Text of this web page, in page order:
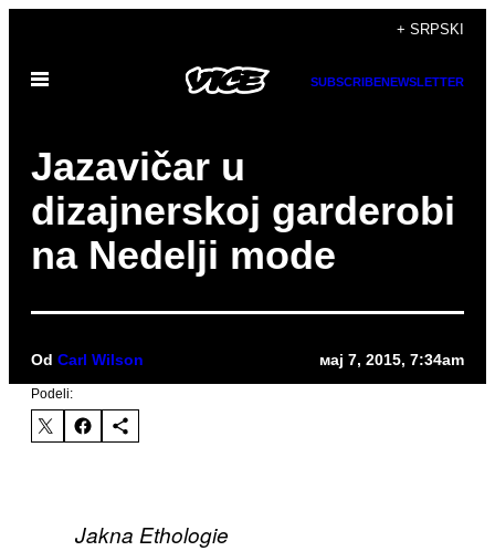
садржај
+ SRPSKI
Otvori
SUBSCRIBENEWSLETTER
Jazavičar u
dizajnerskoj garderobi
na Nedelji mode
Od Carl Wilson мај 7, 2015, 7:34am
Podeli:
Jakna Ethologie